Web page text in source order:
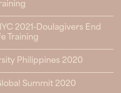
2021-Doulagivers End
Training
Philippines 2020
Summit 2020